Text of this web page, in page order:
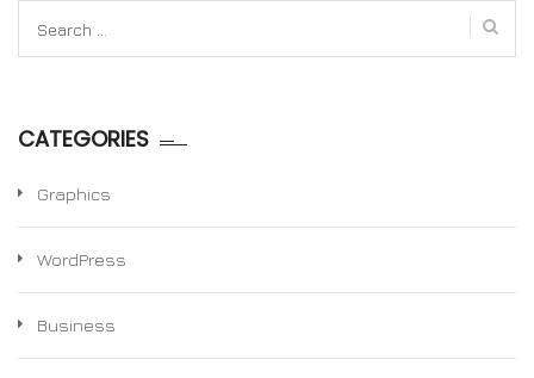
for:
CATEGORIES
Graphics
WordPress
Business